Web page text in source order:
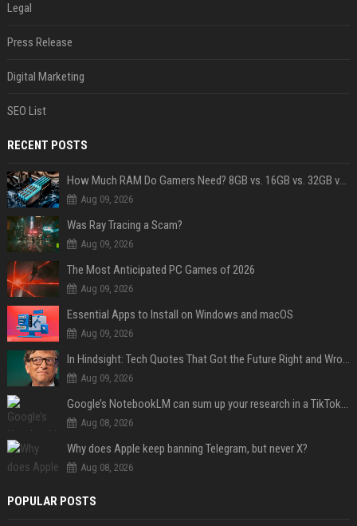
Legal
Press Release
Digital Marketing
SEO List
RECENT POSTS
How Much RAM Do Gamers Need? 8GB vs. 16GB vs. 32GB vs. 64GB
Aug 09, 2026
Was Ray Tracing a Scam?
Aug 09, 2026
The Most Anticipated PC Games of 2026
Aug 09, 2026
Essential Apps to Install on Windows and macOS
Aug 09, 2026
In Hindsight: Tech Quotes That Got the Future Right and Wrong
Aug 09, 2026
Google’s NotebookLM can sum up your research in a TikTok-style clip
Aug 08, 2026
Why does Apple keep banning Telegram, but never X?
Aug 08, 2026
POPULAR POSTS